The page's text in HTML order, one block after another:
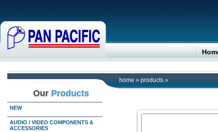
home » products »
Our Products
NEW
AUDIO / VIDEO COMPONENTS &
ACCESSORIES